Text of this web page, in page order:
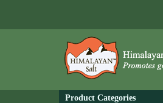
Product Categories